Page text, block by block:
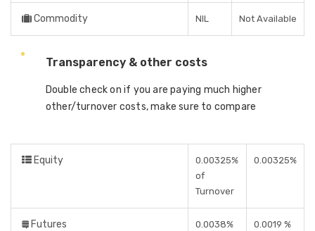
Commodity NIL Not Available
Transparency & other costs
Double check on if you are paying much higher
other/turnover costs, make sure to compare
Equity
0.00325%
of
Turnover
0.00325%
Futures
0.0038%
0.0019 %